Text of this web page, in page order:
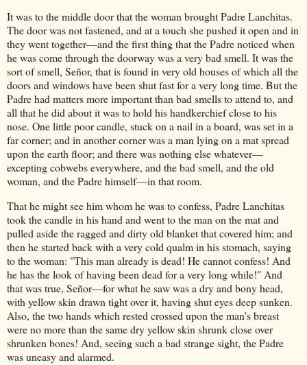
It was to the middle door that the woman brought Padre Lanchitas.
The door was not fastened, and at a touch she pushed it open and in
they went together—and the first thing that the Padre noticed when
he was come through the doorway was a very bad smell. It was the
sort of smell, Señor, that is found in very old houses of which all the
doors and windows have been shut fast for a very long time. But the
Padre had matters more important than bad smells to attend to, and
all that he did about it was to hold his handkerchief close to his
nose. One little poor candle, stuck on a nail in a board, was set in a
far corner; and in another corner was a man lying on a mat spread
upon the earth floor; and there was nothing else whatever—
excepting cobwebs everywhere, and the bad smell, and the old
woman, and the Padre himself—in that room.
That he might see him whom he was to confess, Padre Lanchitas
took the candle in his hand and went to the man on the mat and
pulled aside the ragged and dirty old blanket that covered him; and
then he started back with a very cold qualm in his stomach, saying
to the woman: "This man already is dead! He cannot confess! And
he has the look of having been dead for a very long while!" And
that was true, Señor—for what he saw was a dry and bony head,
with yellow skin drawn tight over it, having shut eyes deep sunken.
Also, the two hands which rested crossed upon the man's breast
were no more than the same dry yellow skin shrunk close over
shrunken bones! And, seeing such a bad strange sight, the Padre
was uneasy and alarmed.